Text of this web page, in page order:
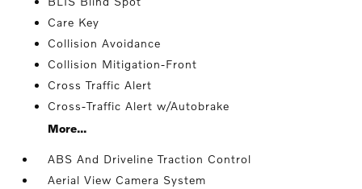
Care Key
Collision Avoidance
Collision Mitigation-Front
Cross Traffic Alert
Cross-Traffic Alert w/Autobrake
More...
ABS And Driveline Traction Control
Aerial View Camera System